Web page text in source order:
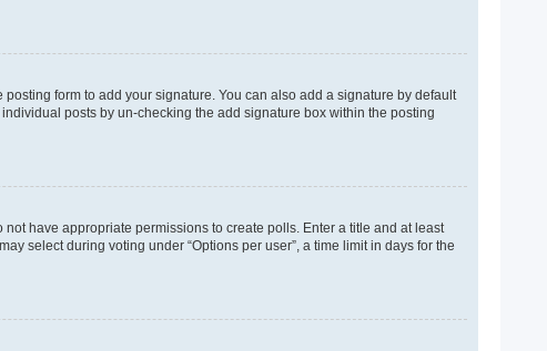
posting form to add your signature. You can also add a signature by default
posts by un-checking the add signature box within the posting
have appropriate permissions to create polls. Enter a title and at least
select during voting under “Options per user”, a time limit in days for the